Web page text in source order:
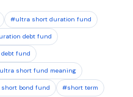
#ultra short duration fund
debt fund
fund
short fund meaning
bond fund #short term